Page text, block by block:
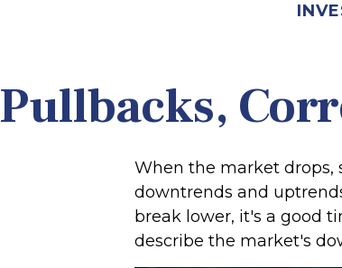
Pullbacks,
When the market drops,
downtrends and
break lower, it's a good
describe the market's